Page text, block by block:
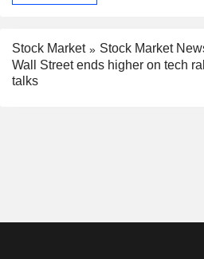
Stock Market
Stock Market
Wall Street ends higher on tech
talks